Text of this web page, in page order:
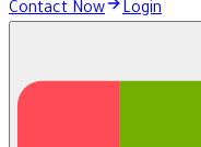
Contact Now
Login